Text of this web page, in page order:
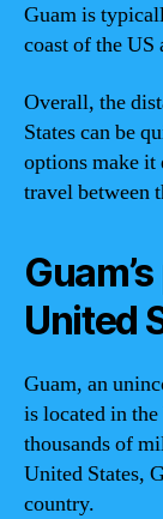
Guam is
coast of the US
Overall, the
States can be
options make it
travel between
United
Guam, an
is located in
thousands of
United States,
country.